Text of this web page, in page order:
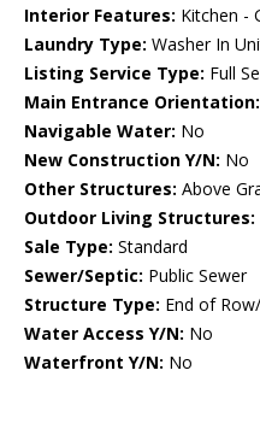
Interior Features: Kitchen -
Laundry Type: Washer In
Listing Service Type: Full
Main Entrance Orientation:
Navigable Water: No
New Construction Y/N: No
Other Structures: Above
Outdoor Living Structures:
Sale Type: Standard
Sewer/Septic: Public Sewer
Structure Type: End of
Water Access Y/N: No
Waterfront Y/N: No